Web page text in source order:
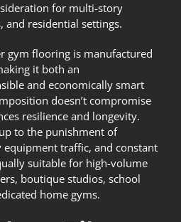
for multi-story
and residential settings.
gym flooring is manufactured
it both an
and economically smart
doesn’t compromise
resilience and longevity.
to the punishment of
equipment traffic, and constant
suitable for high-volume
boutique studios, school
home gyms.